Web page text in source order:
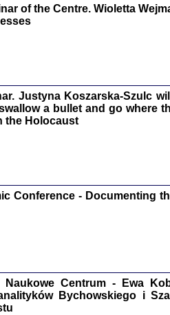
of the Centre. Wioletta
Justyna Koszarska-Szulc
a bullet and go where
the Holocaust
Conference - Documenting
Naukowe Centrum - Ewa
Bychowskiego i